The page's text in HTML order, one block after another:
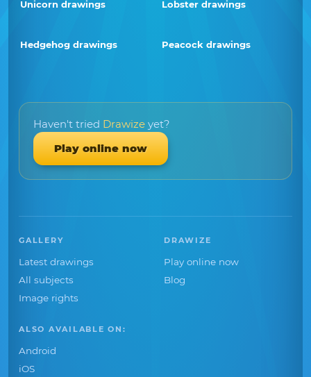
Unicorn drawings Lobster drawings
Hedgehog drawings Peacock drawings
Haven't tried Drawize yet?
Play online now
GALLERY
Latest drawings
All subjects
Image rights
DRAWIZE
Play online now
Blog
ALSO AVAILABLE ON:
Android
iOS